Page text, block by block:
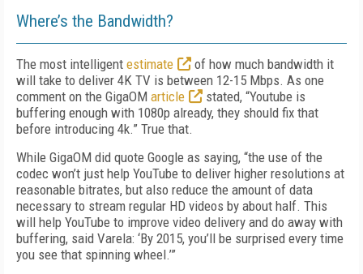
Where’s the Bandwidth?
The most intelligent estimate
of how much bandwidth it
will take to deliver 4K TV is between 12-15 Mbps. As one
comment on the GigaOM article
stated, “Youtube is
buffering enough with 1080p already, they should fix that
before introducing 4k.” True that.
While GigaOM did quote Google as saying, “the use of the
codec won’t just help YouTube to deliver higher resolutions at
reasonable bitrates, but also reduce the amount of data
necessary to stream regular HD videos by about half. This
will help YouTube to improve video delivery and do away with
buffering, said Varela: ‘By 2015, you’ll be surprised every time
you see that spinning wheel.’”